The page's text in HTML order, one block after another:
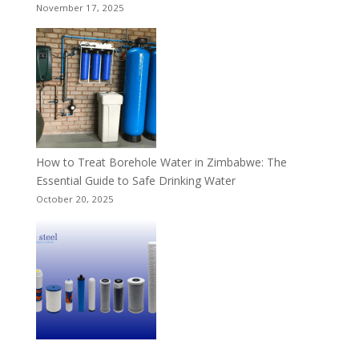
November 17, 2025
How to Treat Borehole Water in Zimbabwe: The
Essential Guide to Safe Drinking Water
October 20, 2025